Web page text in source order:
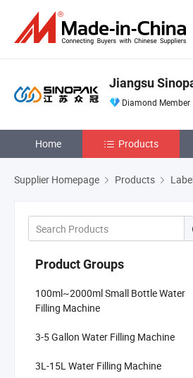
Jiangsu
Diamond Member
Home Products
Supplier Homepage Products
Product Groups
100ml~2000ml Small Bottle Water
Filling Machine
3-5 Gallon Water Filling Machine
3L-15L Water Filling Machine